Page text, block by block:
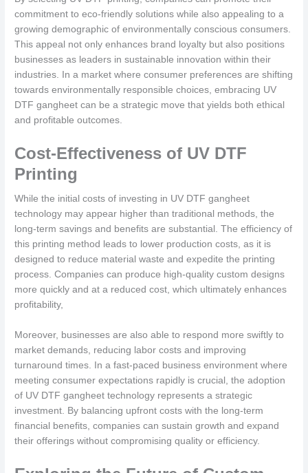
commitment to eco-friendly solutions while also appealing to a
growing demographic of environmentally conscious consumers.
This appeal not only enhances brand loyalty but also positions
businesses as leaders in sustainable innovation within their
industries. In a market where consumer preferences are shifting
towards environmentally responsible choices, embracing UV
DTF gangheet can be a strategic move that yields both ethical
and profitable outcomes.
Cost-Effectiveness of UV DTF
Printing
While the initial costs of investing in UV DTF gangheet
technology may appear higher than traditional methods, the
long-term savings and benefits are substantial. The efficiency of
this printing method leads to lower production costs, as it is
designed to reduce material waste and expedite the printing
process. Companies can produce high-quality custom designs
more quickly and at a reduced cost, which ultimately enhances
profitability,
Moreover, businesses are also able to respond more swiftly to
market demands, reducing labor costs and improving
turnaround times. In a fast-paced business environment where
meeting consumer expectations rapidly is crucial, the adoption
of UV DTF gangheet technology represents a strategic
investment. By balancing upfront costs with the long-term
financial benefits, companies can sustain growth and expand
their offerings without compromising quality or efficiency.